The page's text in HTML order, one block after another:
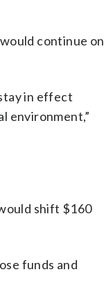
continue on
in effect
environment,”
shift $160
funds and